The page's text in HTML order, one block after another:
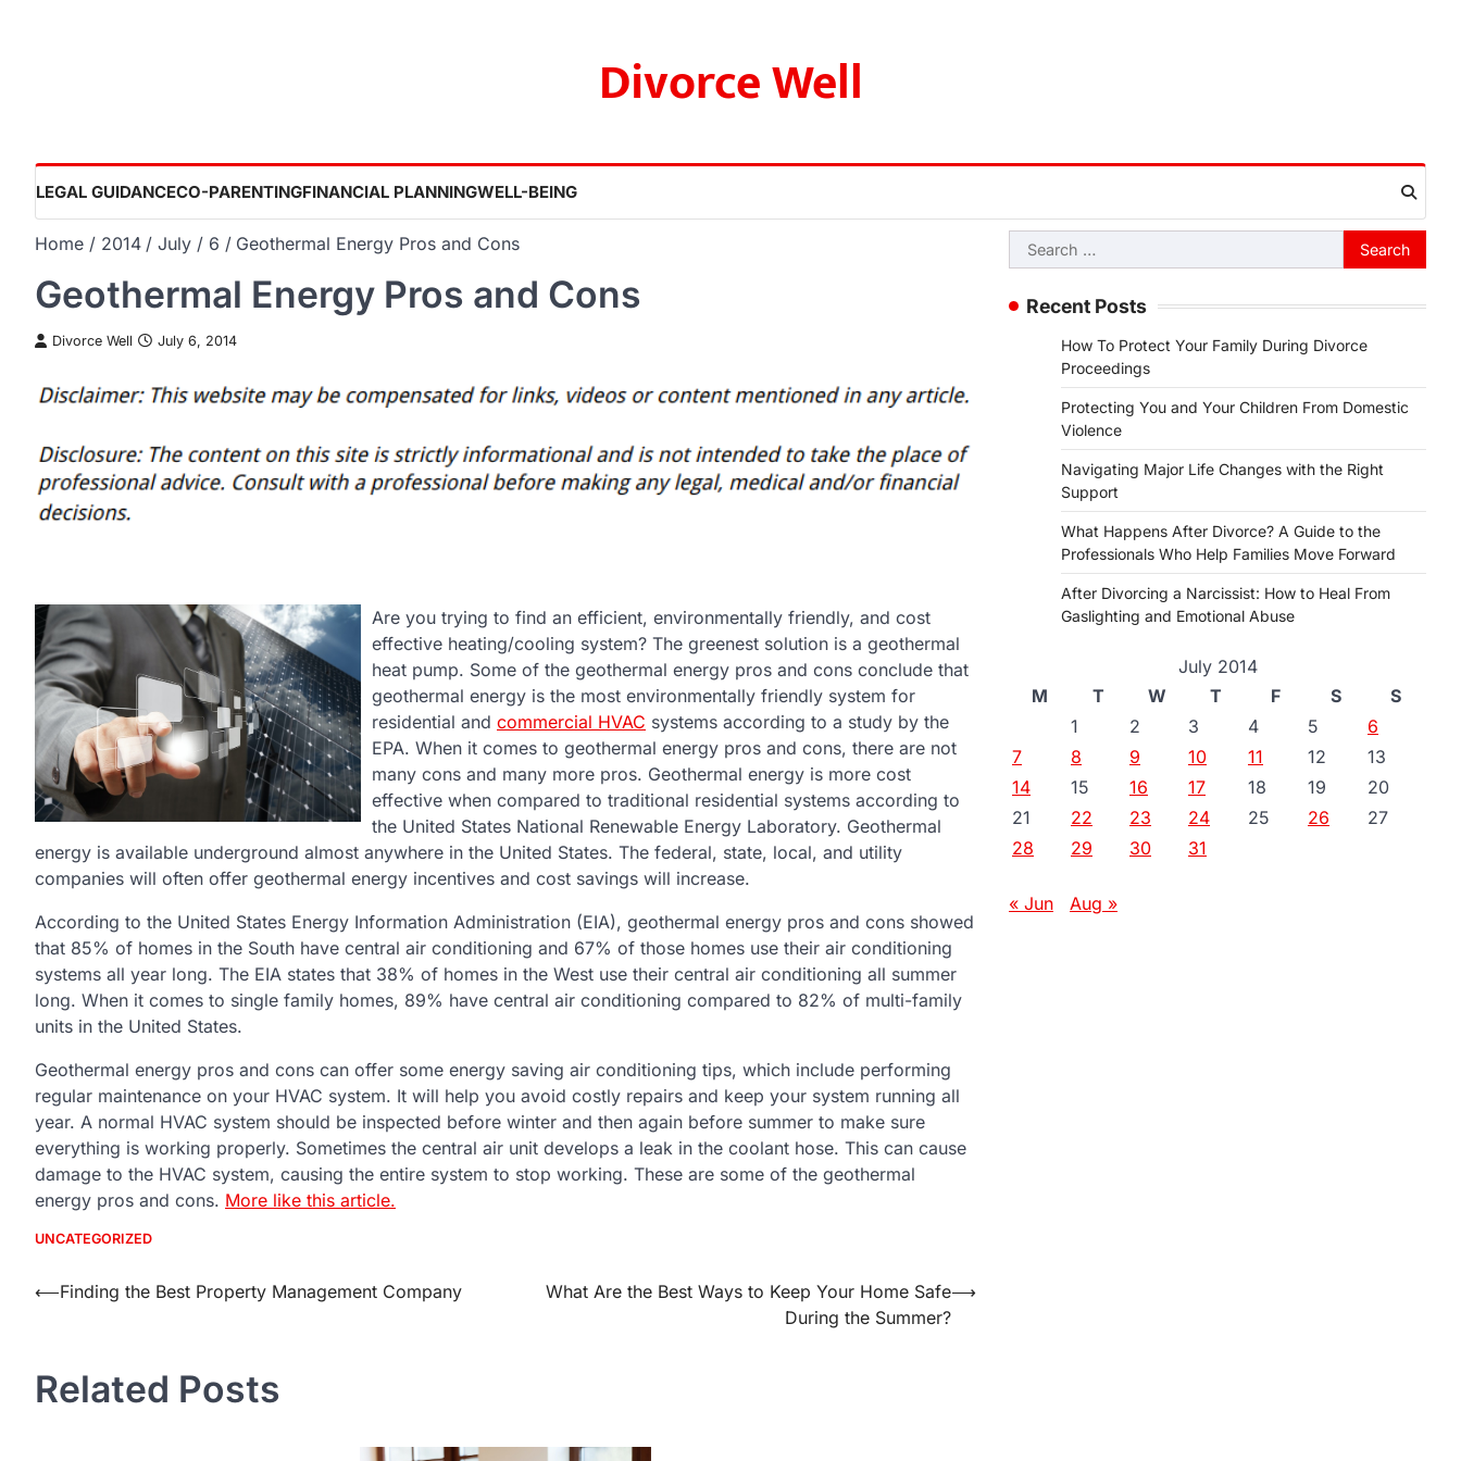
Divorce Well
LEGAL GUIDANCECO-PARENTINGFINANCIAL PLANNINGWELL-BEING
Home 2014 July 6 Geothermal Energy Pros and Cons
Geothermal Energy Pros and Cons
Divorce Well July 6, 2014
Are you trying to find an efficient, environmentally friendly, and cost
effective heating/cooling system? The greenest solution is a geothermal
heat pump. Some of the geothermal energy pros and cons conclude that
geothermal energy is the most environmentally friendly system for
residential and commercial HVAC systems according to a study by the
EPA. When it comes to geothermal energy pros and cons, there are not
many cons and many more pros. Geothermal energy is more cost
effective when compared to traditional residential systems according to
the United States National Renewable Energy Laboratory. Geothermal
energy is available underground almost anywhere in the United States. The federal, state, local, and utility
companies will often offer geothermal energy incentives and cost savings will increase.
According to the United States Energy Information Administration (EIA), geothermal energy pros and cons showed
that 85% of homes in the South have central air conditioning and 67% of those homes use their air conditioning
systems all year long. The EIA states that 38% of homes in the West use their central air conditioning all summer
long. When it comes to single family homes, 89% have central air conditioning compared to 82% of multi-family
units in the United States.
Geothermal energy pros and cons can offer some energy saving air conditioning tips, which include performing
regular maintenance on your HVAC system. It will help you avoid costly repairs and keep your system running all
year. A normal HVAC system should be inspected before winter and then again before summer to make sure
everything is working properly. Sometimes the central air unit develops a leak in the coolant hose. This can cause
damage to the HVAC system, causing the entire system to stop working. These are some of the geothermal
energy pros and cons. More like this article.
UNCATEGORIZED
Post
⟵Finding the Best Property Management Company
What Are the Best Ways to Keep Your Home Safe
During the Summer?
⟶
Related Posts
Search
for:
Recent Posts
How To Protect Your Family During Divorce
Proceedings
Protecting You and Your Children From Domestic
Violence
Navigating Major Life Changes with the Right
Support
What Happens After Divorce? A Guide to the
Professionals Who Help Families Move Forward
After Divorcing a Narcissist: How to Heal From
Gaslighting and Emotional Abuse
July 2014
M
T W T F S
S
1
2 3 4 5
6
7
8 9 10 11 12
13
14
15 16 17 18 19
20
21
22 23 24 25 26
27
28
29 30 31
« Jun Aug »